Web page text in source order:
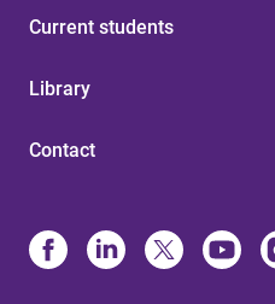
Current students
Library
Contact